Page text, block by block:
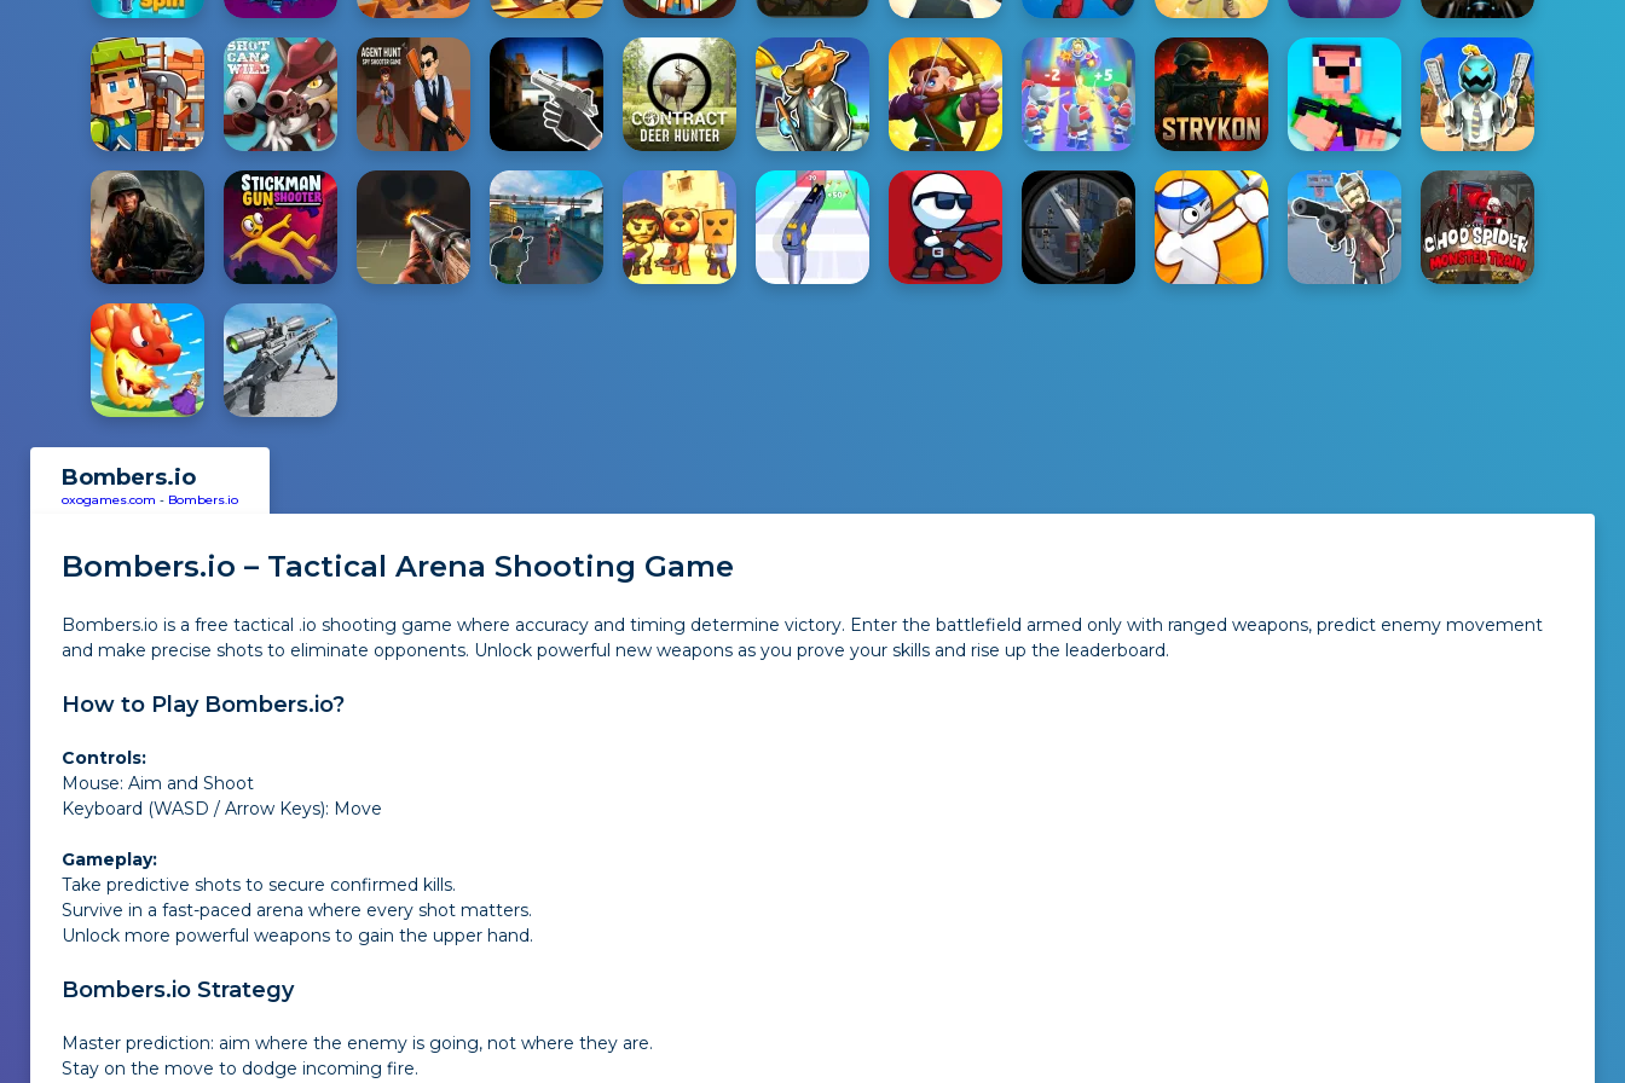
Bombers.io
oxogames.com - Bombers.io
Bombers.io – Tactical Arena Shooting Game
Bombers.io is a free tactical .io shooting game where accuracy and timing determine victory. Enter the battlefield armed only with ranged weapons, predict enemy movement
and make precise shots to eliminate opponents. Unlock powerful new weapons as you prove your skills and rise up the leaderboard.
How to Play Bombers.io?
Controls:
Mouse: Aim and Shoot
Keyboard (WASD / Arrow Keys): Move
Gameplay:
Take predictive shots to secure confirmed kills.
Survive in a fast-paced arena where every shot matters.
Unlock more powerful weapons to gain the upper hand.
Bombers.io Strategy
Master prediction: aim where the enemy is going, not where they are.
Stay on the move to dodge incoming fire.